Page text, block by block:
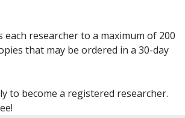
each researcher to a maximum of 200
that may be ordered in a 30-day
to become a registered researcher.